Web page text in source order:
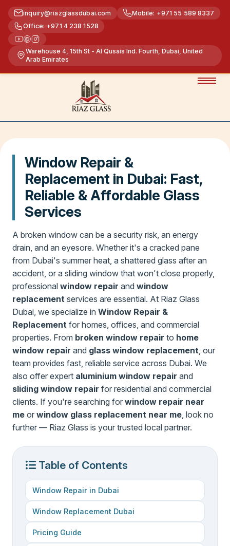
inquiry@riazglassdubai.com
Mobile: +971 55 589 8337
Office: +971 4 238 1528
Warehouse 4, 15th St - Al Qusais Ind. Fourth, Dubai, United
Arab Emirates
Window Repair &
Replacement in Dubai: Fast,
Reliable & Affordable Glass
Services
A broken window can be a security risk, an energy
drain, and an eyesore. Whether it's a cracked pane
from Dubai's summer heat, a shattered glass after an
accident, or a sliding window that won't close properly,
professional window repair and window
replacement services are essential. At Riaz Glass
Dubai, we specialize in Window Repair &
Replacement for homes, offices, and commercial
properties. From broken window repair to home
window repair and glass window replacement , our
team provides fast, reliable service across Dubai. We
also offer expert aluminium window repair and
sliding window repair for residential and commercial
clients. If you're searching for window repair near
me or window glass replacement near me , look no
further — Riaz Glass is your trusted local partner.
Table of Contents
Window Repair in Dubai
Window Replacement Dubai
Pricing Guide